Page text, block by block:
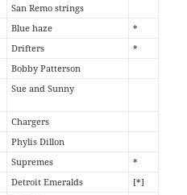
San Remo strings
Blue haze
*
Drifters
*
Bobby Patterson
Sue and Sunny
Chargers
Phylis Dillon
Supremes
*
Detroit Emeralds
[*]